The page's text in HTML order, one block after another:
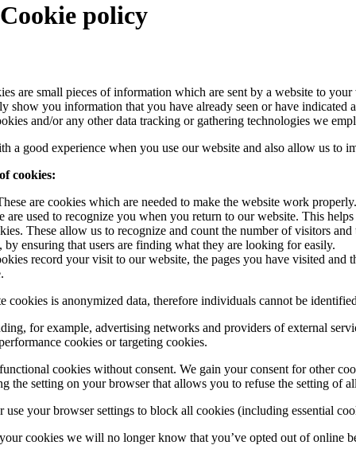
Cookie policy
are small pieces of information which are sent by a website to
show you information that you have already seen or have
and/or any other data tracking or gathering technologies we
a good experience when you use our website and also allow us to
cookies:
are cookies which are needed to make the website work
are used to recognize you when you return to our website. This
These allow us to recognize and count the number of visitors
ensuring that users are finding what they are looking for easily.
record your visit to our website, the pages you have visited
cookies is anonymized data, therefore individuals cannot be
for example, advertising networks and providers of external
cookies or targeting cookies.
cookies without consent. We gain your consent for other
the setting on your browser that allows you to refuse the setting of
your browser settings to block all cookies (including essential
cookies we will no longer know that you’ve opted out of online